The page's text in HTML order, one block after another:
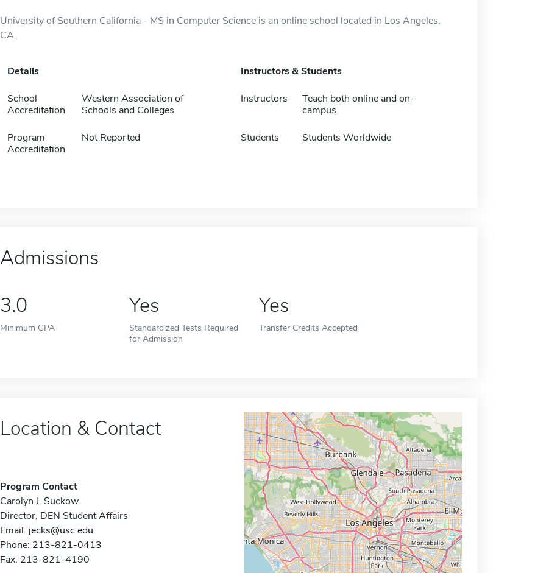
University of Southern California - MS in Computer Science is an online school located in Los Angeles,
CA.
Details
School
Accreditation
Western Association of
Schools and Colleges
Program
Accreditation
Not Reported
Instructors & Students
Instructors
Teach both online and on-
campus
Students Students Worldwide
Admissions
3.0
Minimum GPA
Yes
Standardized Tests Required
for Admission
Yes
Transfer Credits Accepted
Location & Contact
Program Contact
Carolyn J. Suckow
Director, DEN Student Affairs
Email: jecks@usc.edu
Phone: 213-821-0413
Fax: 213-821-4190